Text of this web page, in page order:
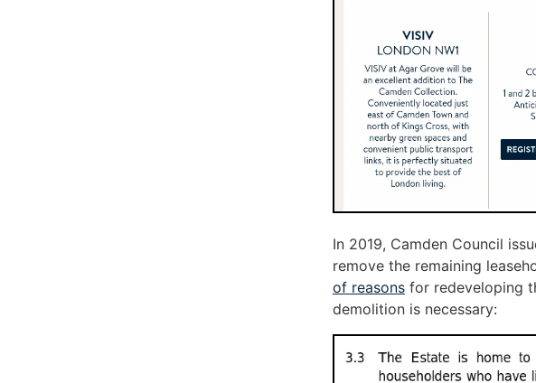
In 2019, Camden Council
remove the remaining
of reasons for redeveloping
demolition is necessary: